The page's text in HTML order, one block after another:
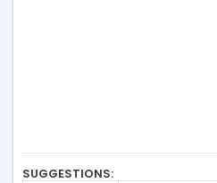
SUGGESTIONS: